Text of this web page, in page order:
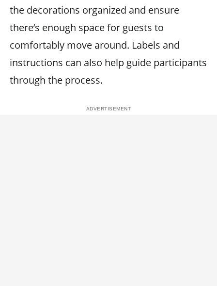
the decorations organized and ensure
there’s enough space for guests to
comfortably move around. Labels and
instructions can also help guide participants
through the process.